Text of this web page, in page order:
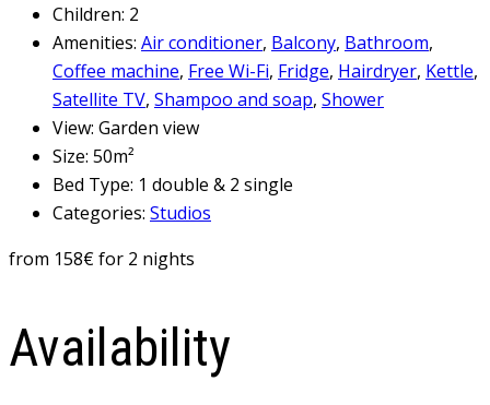
Children: 2
Amenities: Air conditioner, Balcony, Bathroom,
Coffee machine, Free Wi-Fi, Fridge, Hairdryer, Kettle,
Satellite TV, Shampoo and soap, Shower
View: Garden view
Size: 50m²
Bed Type: 1 double & 2 single
Categories: Studios
from 158€for 2 nights
Availability